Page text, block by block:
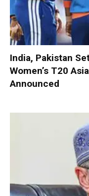
India, Pakistan
Women’s T20
Announced